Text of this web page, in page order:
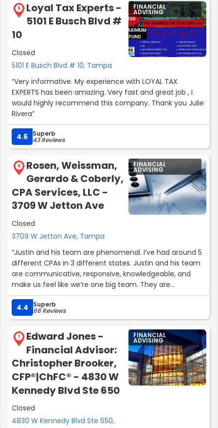
5
Loyal Tax Experts -
5101 E Busch Blvd #
10
Closed
5101 E Busch Blvd # 10, Tampa
FINANCIAL
ADVISING
“Very informative. My experience with LOYAL TAX
EXPERTS has been amazing. Very fast and great job , I
would highly recommend this company. Thank you Julie
Rivera”
4.6 Superb
43 Reviews
6
Rosen, Weissman,
Gerardo & Coberly,
CPA Services, LLC -
3709 W Jetton Ave
Closed
3709 W Jetton Ave, Tampa
FINANCIAL
ADVISING
“Justin and his team are phenomenal. I’ve had around 5
different CPAs in 3 different states. Justin and his team
are communicative, responsive, knowledgeable, and
make us feel like we’re one big team. They are
everything you could want in a CPA. He did our tax
planning with us and gave us wonderful insight into how
to maximize our savings. This seems like a given, but I’ve
had multiple CPAs who do not do this. Our taxes, which
are complicated (for us!), were done right and we saw
amazing refunds. I recommend Justin and his stellar firm
to anyone I can. They’ll have us for lifelong clients. Thank
you Justin, Claudia, and the res of the team!”
4.4 Superb
66 Reviews
7
Edward Jones -
Financial Advisor:
Christopher Brooker,
CFP®|ChFC® - 4830 W
Kennedy Blvd Ste 650
Closed
4830 W Kennedy Blvd Ste 650,
FINANCIAL
ADVISING